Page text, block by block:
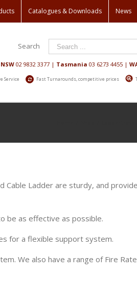
Catalogues & Downloads News
Search
NSW 02 9832 3377| Tasmania 03 6273 4455|
Service Fast Turnarounds, competitive prices
Ladder are sturdy, and
be as effective as possible.
for a flexible support system.
We also have a range of Fire